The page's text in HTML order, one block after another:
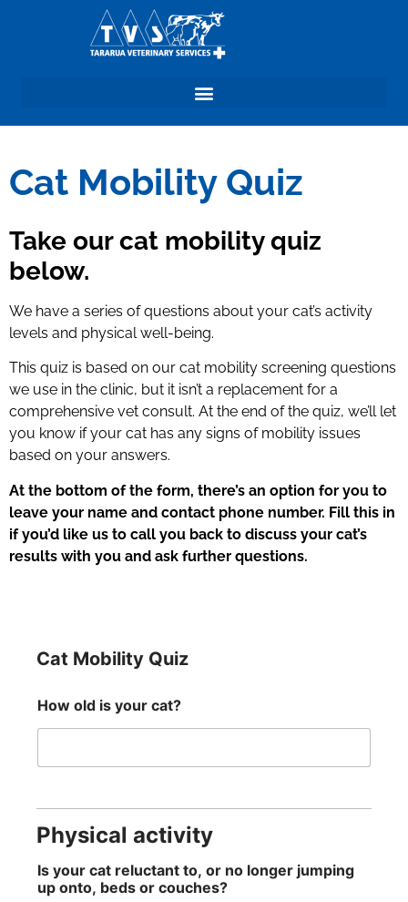
Cat mobility Quiz
Cat Mobility Quiz
Take our cat mobility quiz
below.
We have a series of questions about your cat’s activity
levels and physical well-being.
This quiz is based on our cat mobility screening questions
we use in the clinic, but it isn’t a replacement for a
comprehensive vet consult. At the end of the quiz, we’ll let
you know if your cat has any signs of mobility issues
based on your answers.
At the bottom of the form, there’s an option for you to
leave your name and contact phone number. Fill this in
if you’d like us to call you back to discuss your cat’s
results with you and ask further questions.
Cat Mobility Quiz
How old is your cat?
Physical activity
Is your cat reluctant to, or no longer jumping
up onto, beds or couches?